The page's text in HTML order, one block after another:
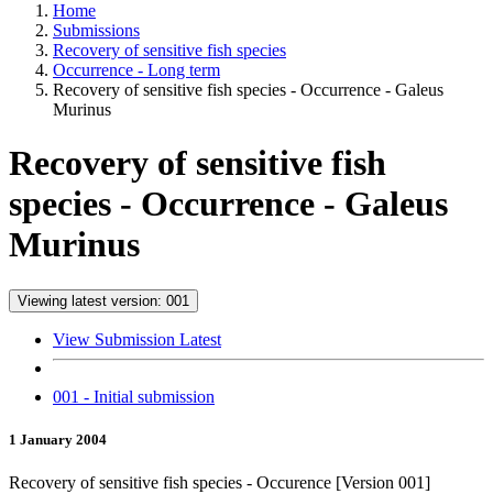
Home
Submissions
Recovery of sensitive fish species
Occurrence - Long term
Recovery of sensitive fish species - Occurrence - Galeus
Murinus
Recovery of sensitive fish
species - Occurrence - Galeus
Murinus
Viewing latest version: 001
View Submission Latest
001 - Initial submission
1 January 2004
Recovery of sensitive fish species - Occurence [Version 001]